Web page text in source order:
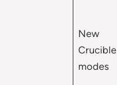
New
Crucible
modes